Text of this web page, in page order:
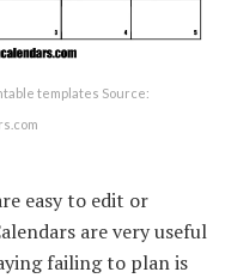
templates Source:
easy to edit or
are very useful
failing to plan is